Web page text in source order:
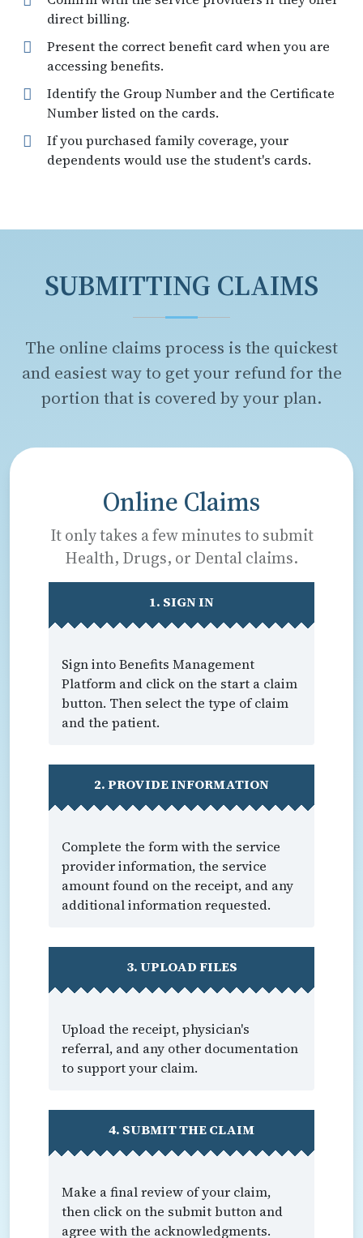
direct billing.
Present the correct benefit card when you are
accessing benefits.
Identify the Group Number and the Certificate
Number listed on the cards.
If you purchased family coverage, your
dependents would use the student's cards.
SUBMITTING CLAIMS
The online claims process is the quickest
and easiest way to get your refund for the
portion that is covered by your plan.
Online Claims
It only takes a few minutes to submit
Health, Drugs, or Dental claims.
1. SIGN IN
Sign into Benefits Management
Platform and click on the start a claim
button. Then select the type of claim
and the patient.
2. PROVIDE INFORMATION
Complete the form with the service
provider information, the service
amount found on the receipt, and any
additional information requested.
3. UPLOAD FILES
Upload the receipt, physician's
referral, and any other documentation
to support your claim.
4. SUBMIT THE CLAIM
Make a final review of your claim,
then click on the submit button and
agree with the acknowledgments.